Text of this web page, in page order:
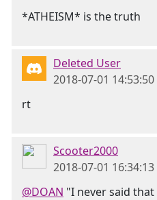
*ATHEISM* is the truth
Deleted User
2018-07-01 14:53:50
rt
Scooter2000
2018-07-01 16:34:13
@DOAN "I never said that